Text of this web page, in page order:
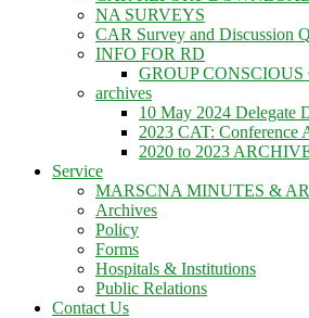
NA SURVEYS
CAR Survey and Discussion
INFO FOR RD
GROUP
archives
10 May 2024 Delegate
2023 CAT: Conference
2020 to 2023
Service
MARSCNA MINUTES &
Archives
Policy
Forms
Hospitals & Institutions
Public Relations
Contact Us